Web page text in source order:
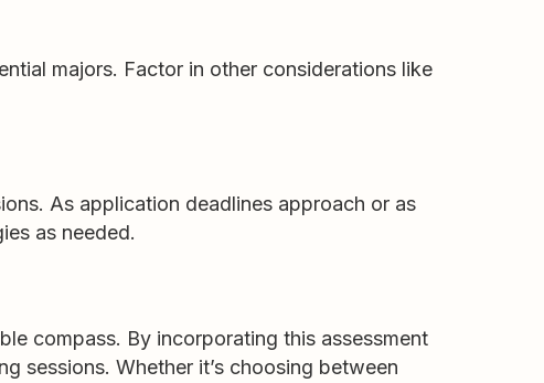
majors. Factor in other considerations like
As application deadlines approach or as
as needed.
compass. By incorporating this assessment
sessions. Whether it’s choosing between